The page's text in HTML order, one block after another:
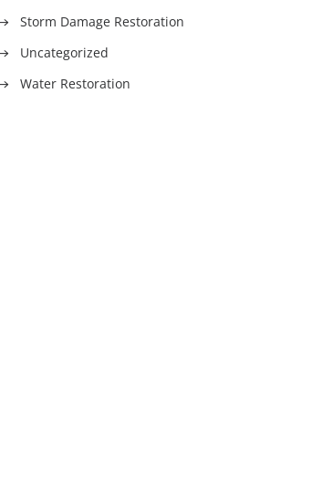
Storm Damage Restoration
Uncategorized
Water Restoration